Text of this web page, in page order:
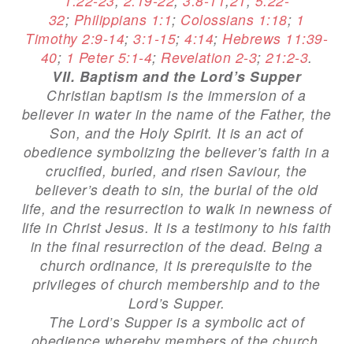
32; Philippians 1:1; Colossians 1:18; 1
Timothy 2:9-14; 3:1-15; 4:14; Hebrews 11:39-
40; 1 Peter 5:1-4; Revelation 2-3; 21:2-3.
VII. Baptism and the Lord’s Supper
Christian baptism is the immersion of a
believer in water in the name of the Father, the
Son, and the Holy Spirit. It is an act of
obedience symbolizing the believer’s faith in a
crucified, buried, and risen Saviour, the
believer’s death to sin, the burial of the old
life, and the resurrection to walk in newness of
life in Christ Jesus. It is a testimony to his faith
in the final resurrection of the dead. Being a
church ordinance, it is prerequisite to the
privileges of church membership and to the
Lord’s Supper.
The Lord’s Supper is a symbolic act of